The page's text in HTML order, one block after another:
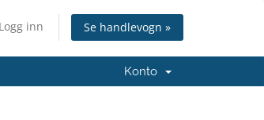
Logg inn Se handlevogn »
Konto